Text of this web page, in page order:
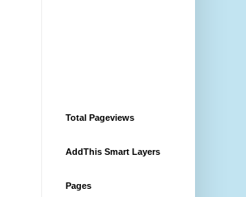
Total Pageviews
AddThis Smart Layers
Pages